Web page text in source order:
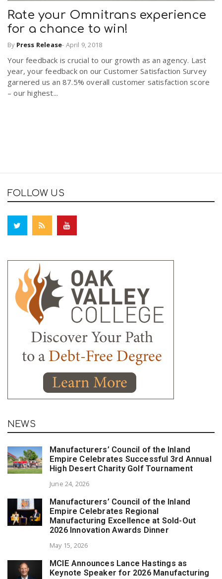
Rate your Omnitrans experience
for a chance to win!
By Press Release- April 9, 2018
Your feedback is crucial to our growth as an agency. Last
year, your feedback on our Customer Satisfaction Survey
garnered us an 87.5% overall customer satisfaction score
– our highest...
FOLLOW US
NEWS
Manufacturers’ Council of the Inland
Empire Celebrates Successful 3rd Annual
High Desert Charity Golf Tournament
June 24, 2026
Manufacturers’ Council of the Inland
Empire Celebrates Regional
Manufacturing Excellence at Sold-Out
2026 Innovation Awards Dinner
May 15, 2026
MCIE Announces Lance Hastings as
Keynote Speaker for 2026 Manufacturing